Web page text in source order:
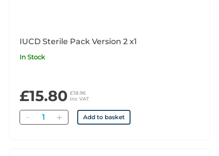
IUCD Sterile Pack Version 2 x1
In Stock
£15.80 £18.96
inc VAT
Quantity Add to basket